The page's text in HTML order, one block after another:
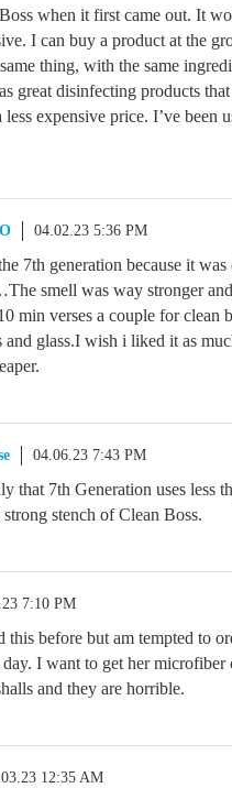
when it first came out. It
I can buy a product at the
thing, with the same
great disinfecting products
expensive price. I’ve been
04.02.23 5:36 PM
7th generation because it
smell was way stronger
min verses a couple for
and glass.I wish i liked it as
04.06.23 7:43 PM
that 7th Generation uses less
strong stench of Clean Boss.
7:10 PM
this before but am tempted to
I want to get her microfiber
and they are horrible.
12:35 AM